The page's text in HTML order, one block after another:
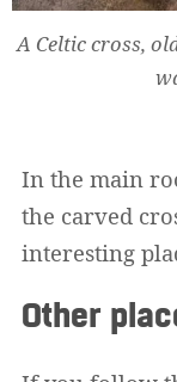
A Celtic cross,
In the main
the carved
interesting
Other